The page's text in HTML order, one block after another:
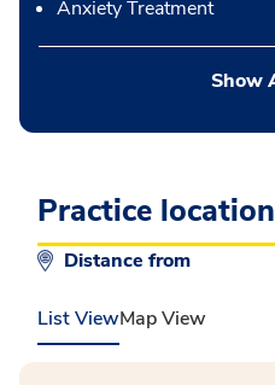
Anxiety Treatment
Show
Practice
Distance from
List ViewMap View